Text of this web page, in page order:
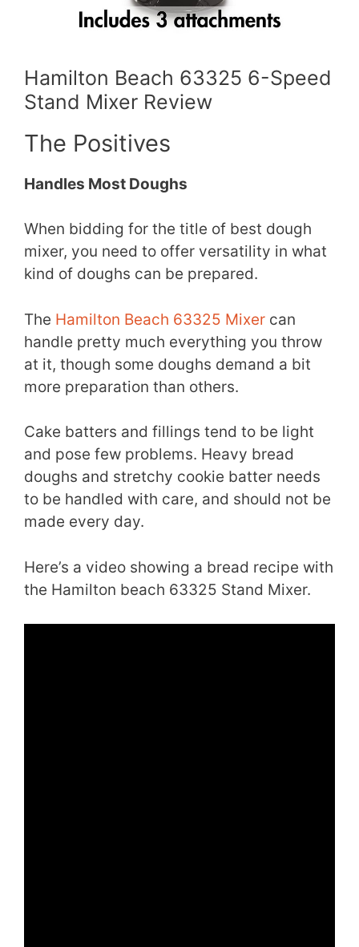
Hamilton Beach 63325 6-Speed
Stand Mixer Review
The Positives
Handles Most Doughs
When bidding for the title of best dough
mixer, you need to offer versatility in what
kind of doughs can be prepared.
The Hamilton Beach 63325 Mixer can
handle pretty much everything you throw
at it, though some doughs demand a bit
more preparation than others.
Cake batters and fillings tend to be light
and pose few problems. Heavy bread
doughs and stretchy cookie batter needs
to be handled with care, and should not be
made every day.
Here’s a video showing a bread recipe with
the Hamilton beach 63325 Stand Mixer.